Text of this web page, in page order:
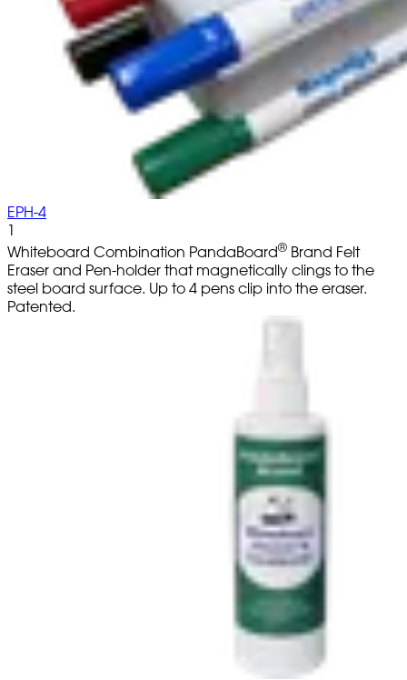
EPH-4
1
Whiteboard Combination PandaBoard® Brand Felt
Eraser and Pen-holder that magnetically clings to the
steel board surface. Up to 4 pens clip into the eraser.
Patented.